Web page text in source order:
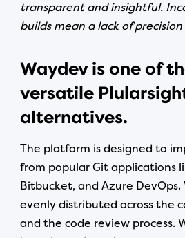
transparent and insightful.
builds mean a lack of
Waydev is one of
versatile
alternatives.
The platform is designed to
from popular Git applications
Bitbucket, and Azure DevOps.
evenly distributed across the
and the code review process.